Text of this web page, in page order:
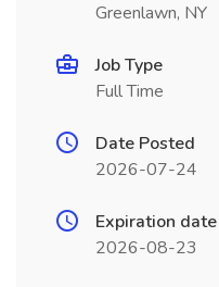
Greenlawn, NY
Job Type
Full Time
Date Posted
2026-07-24
Expiration date
2026-08-23